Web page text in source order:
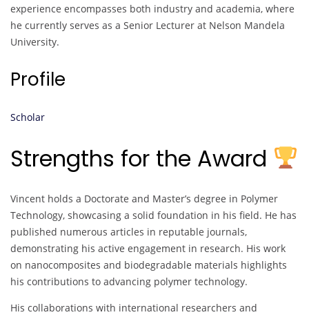
experience encompasses both industry and academia, where
he currently serves as a Senior Lecturer at Nelson Mandela
University.
Profile
Scholar
Strengths for the Award
Vincent holds a Doctorate and Master’s degree in Polymer
Technology, showcasing a solid foundation in his field. He has
published numerous articles in reputable journals,
demonstrating his active engagement in research. His work
on nanocomposites and biodegradable materials highlights
his contributions to advancing polymer technology.
His collaborations with international researchers and